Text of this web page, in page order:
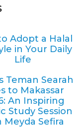
Adopt a Halal
in Your Daily
Life
Teman Searah
to Makassar
An Inspiring
Study Session
Meyda Sefira